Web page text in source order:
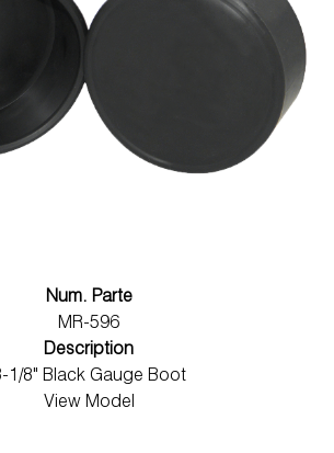
Num. Parte
MR-596
Description
1/8" Black Gauge Boot
View Model